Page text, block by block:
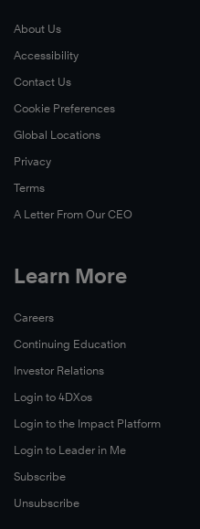
About Us
Accessibility
Contact Us
Cookie Preferences
Global Locations
Privacy
Terms
A Letter From Our CEO
Learn More
Careers
Continuing Education
Investor Relations
Login to 4DXos
Login to the Impact Platform
Login to Leader in Me
Subscribe
Unsubscribe